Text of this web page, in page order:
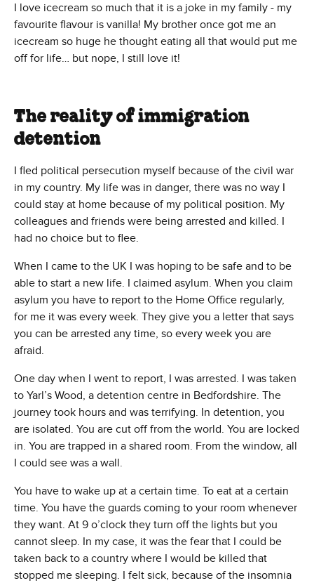
I love icecream so much that it is a joke in my family - my
favourite flavour is vanilla! My brother once got me an
icecream so huge he thought eating all that would put me
off for life… but nope, I still love it!
The reality of immigration
detention
I fled political persecution myself because of the civil war
in my country. My life was in danger, there was no way I
could stay at home because of my political position. My
colleagues and friends were being arrested and killed. I
had no choice but to flee.
When I came to the UK I was hoping to be safe and to be
able to start a new life. I claimed asylum. When you claim
asylum you have to report to the Home Office regularly,
for me it was every week. They give you a letter that says
you can be arrested any time, so every week you are
afraid.
One day when I went to report, I was arrested. I was taken
to Yarl’s Wood, a detention centre in Bedfordshire. The
journey took hours and was terrifying. In detention, you
are isolated. You are cut off from the world. You are locked
in. You are trapped in a shared room. From the window, all
I could see was a wall.
You have to wake up at a certain time. To eat at a certain
time. You have the guards coming to your room whenever
they want. At 9 o’clock they turn off the lights but you
cannot sleep. In my case, it was the fear that I could be
taken back to a country where I would be killed that
stopped me sleeping. I felt sick, because of the insomnia